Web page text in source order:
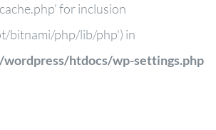
for inclusion
bitnami/php/lib/php') in
htdocs/wp-settings.php